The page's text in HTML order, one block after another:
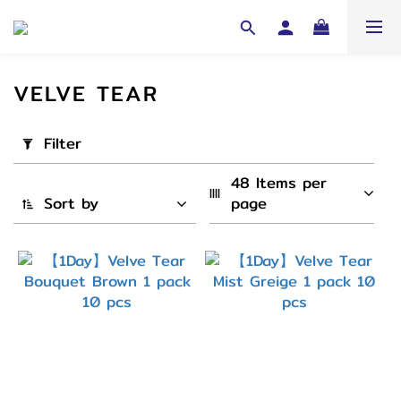
Filter
(0/20)
Cycle
Day
VELVE TEAR
Filter
Sort by
48 Items per
page